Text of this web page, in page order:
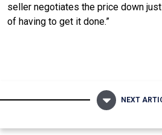
seller negotiates the price down
of having to get it done.”
NEXT